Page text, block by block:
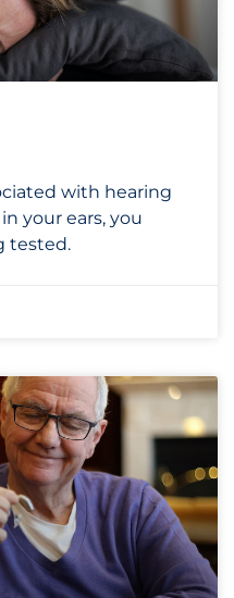
with hearing
your ears, you
tested.